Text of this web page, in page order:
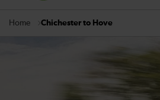
Check before travelling
Home Chichester to Hove